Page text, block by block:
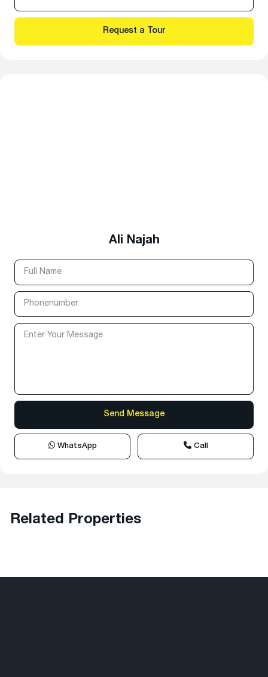
Ali Najah
WhatsApp Call
Related Properties